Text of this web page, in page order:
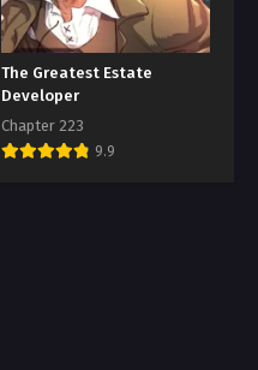
The Greatest Estate
Developer
Chapter 223
9.9